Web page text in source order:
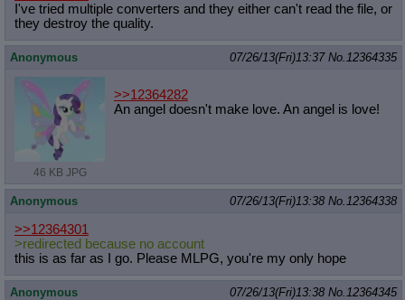
I've tried multiple converters and they either can't read the file, or
they destroy the quality.
Anonymous 07/26/13(Fri)13:37 No. 12364335
46 KB JPG
>>12364282
An angel doesn't make love. An angel is love!
Anonymous 07/26/13(Fri)13:38 No. 12364338
>>12364301
>redirected because no account
this is as far as I go. Please MLPG, you're my only hope
Anonymous 07/26/13(Fri)13:38 No. 12364345